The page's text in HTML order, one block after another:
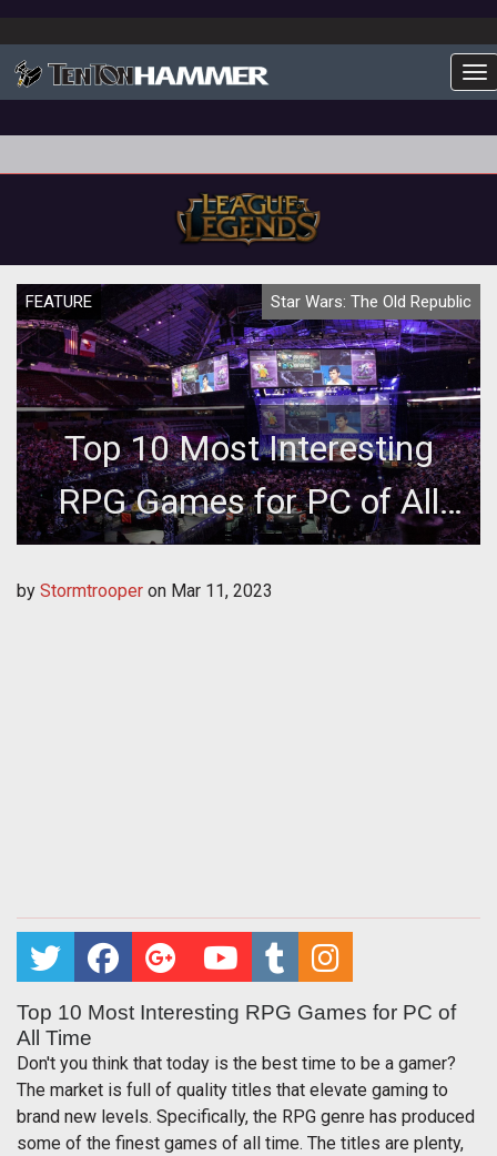
FEATURE Star Wars: The Old Republic
Top 10 Most Interesting
RPG Games for PC of All
Time
by Stormtrooper on Mar 11, 2023
Top 10 Most Interesting RPG Games for PC of
All Time
Don't you think that today is the best time to be a gamer?
The market is full of quality titles that elevate gaming to
brand new levels. Specifically, the RPG genre has produced
some of the finest games of all time. The titles are plenty,